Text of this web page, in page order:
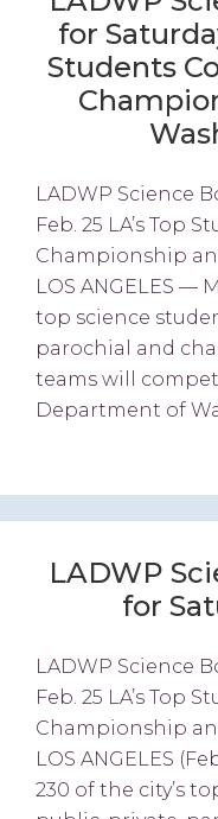
for
Students
LADWP Science
Feb. 25 LA’s Top
Championship
LOS ANGELES —
top science
parochial and
teams will
Department of
LADWP
for
LADWP Science
Feb. 25 LA’s Top
Championship
LOS ANGELES
230 of the city’s